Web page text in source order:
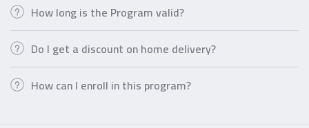
How long is the Program valid?
Do I get a discount on home delivery?
How can I enroll in this program?